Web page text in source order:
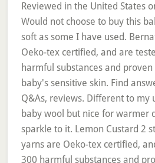
Reviewed in the United States
Would not choose to buy this
soft as some I have used.
Oeko-tex certified, and are
harmful substances and
baby's sensitive skin. Find
Q&As, reviews. Different to my
baby wool but nice for warmer
sparkle to it. Lemon Custard 2
yarns are Oeko-tex certified,
300 harmful substances and